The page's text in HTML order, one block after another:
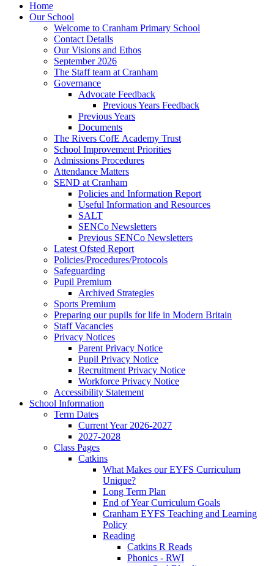
Home
Our School
Welcome to Cranham Primary School
Contact Details
Our Visions and Ethos
September 2026
The Staff team at Cranham
Governance
Advocate Feedback
Previous Years Feedback
Previous Years
Documents
The Rivers CofE Academy Trust
School Improvement Priorities
Admissions Procedures
Attendance Matters
SEND at Cranham
Policies and Information Report
Useful Information and Resources
SALT
SENCo Newsletters
Previous SENCo Newsletters
Latest Ofsted Report
Policies/Procedures/Protocols
Safeguarding
Pupil Premium
Archived Strategies
Sports Premium
Preparing our pupils for life in Modern Britain
Staff Vacancies
Privacy Notices
Parent Privacy Notice
Pupil Privacy Notice
Recruitment Privacy Notice
Workforce Privacy Notice
Accessibility Statement
School Information
Term Dates
Current Year 2026-2027
2027-2028
Class Pages
Catkins
What Makes our EYFS Curriculum
Unique?
Long Term Plan
End of Year Curriculum Goals
Cranham EYFS Teaching and Learning
Policy
Reading
Catkins R Reads
Phonics - RWI